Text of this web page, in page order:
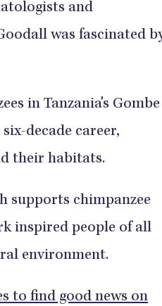
and
was fascinated
in Tanzania's Gombe
decade career,
their habitats.
supports chimpanzee
inspired people of all
environment.
to find good news on